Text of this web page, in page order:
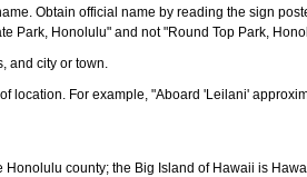
Obtain official name by reading the sign
Park, Honolulu" and not "Round Top Park,
and city or town.
location. For example, "Aboard 'Leilani'
Honolulu county; the Big Island of Hawaii is